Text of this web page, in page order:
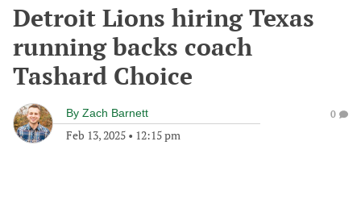
Detroit Lions hiring Texas
running backs coach
Tashard Choice
By Zach Barnett
Feb 13, 2025 • 12:15 pm
0